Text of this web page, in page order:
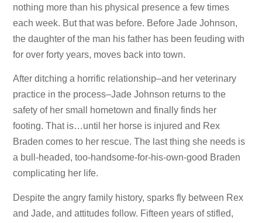
nothing more than his physical presence a few times
each week. But that was before. Before Jade Johnson,
the daughter of the man his father has been feuding with
for over forty years, moves back into town.
After ditching a horrific relationship–and her veterinary
practice in the process–Jade Johnson returns to the
safety of her small hometown and finally finds her
footing. That is…until her horse is injured and Rex
Braden comes to her rescue. The last thing she needs is
a bull-headed, too-handsome-for-his-own-good Braden
complicating her life.
Despite the angry family history, sparks fly between Rex
and Jade, and attitudes follow. Fifteen years of stifled,